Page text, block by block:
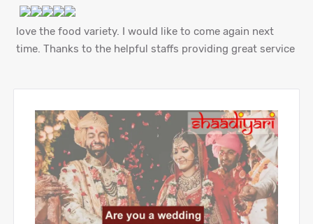
love the food variety. I would like to come again next
time. Thanks to the helpful staffs providing great service